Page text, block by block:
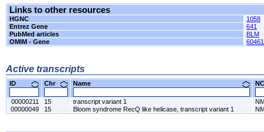
Links to other resources
HGNC
1058
Entrez Gene
641
PubMed articles
BLM
OMIM - Gene
Active transcripts
ID Chr Name
00000211 15 transcript variant 1
00000049
15 Bloom syndrome RecQ like helicase, transcript variant 1